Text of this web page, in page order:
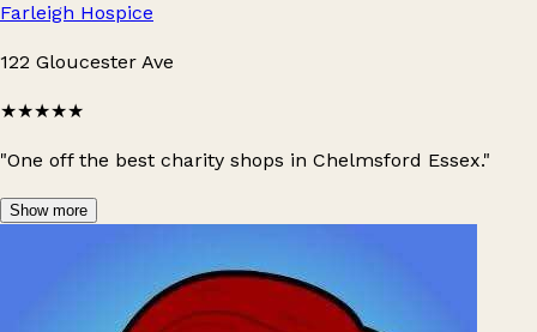
Farleigh Hospice
122 Gloucester Ave
★★★★★
"One off the best charity shops in Chelmsford Essex."
Show more